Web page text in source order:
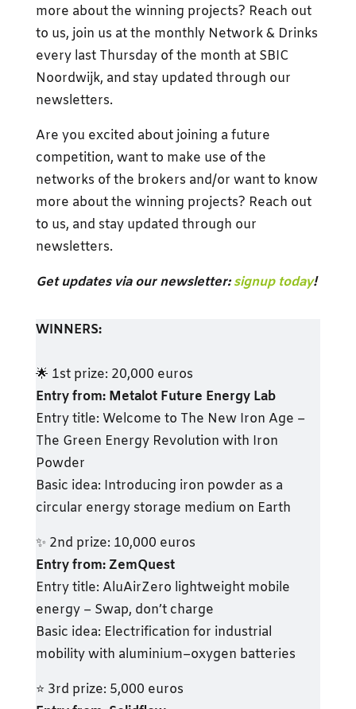
more about the winning projects? Reach out
to us, join us at the monthly Network & Drinks
every last Thursday of the month at SBIC
Noordwijk, and stay updated through our
newsletters.
Are you excited about joining a future
competition, want to make use of the
networks of the brokers and/or want to know
more about the winning projects? Reach out
to us, and stay updated through our
newsletters.
Get updates via our newsletter:signup today!
WINNERS:
🌟 1st prize: 20,000 euros
Entry from: Metalot Future Energy Lab
Entry title: Welcome to The New Iron Age –
The Green Energy Revolution with Iron
Powder
Basic idea: Introducing iron powder as a
circular energy storage medium on Earth
✨ 2nd prize: 10,000 euros
Entry from: ZemQuest
Entry title: AluAirZero lightweight mobile
energy – Swap, don’t charge
Basic idea: Electrification for industrial
mobility with aluminium–oxygen batteries
⭐ 3rd prize: 5,000 euros